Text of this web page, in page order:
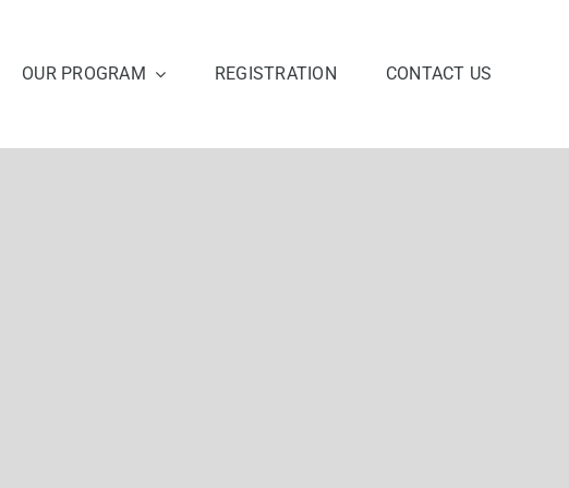
OUR PROGRAM REGISTRATION CONTACT US